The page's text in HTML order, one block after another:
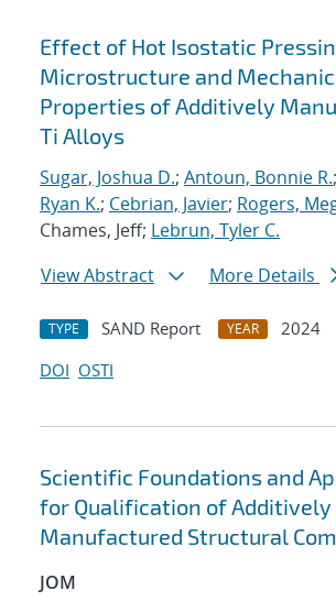
Effect of Hot Isostatic
Microstructure and
Properties of Additively
Ti Alloys
Sugar, Joshua D.; Antoun, Bonnie R.;
Ryan K.; Cebrian, Javier; Rogers,
Chames, Jeff; Lebrun, Tyler C.
View Abstract
More Details
TYPE SAND Report YEAR
2024
DOI OSTI
Scientific Foundations and
for Qualification of Additively
Manufactured Structural
JOM